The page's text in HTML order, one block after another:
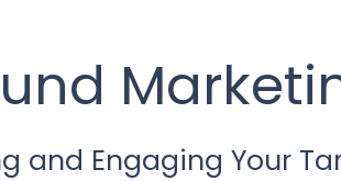
and Engaging Your